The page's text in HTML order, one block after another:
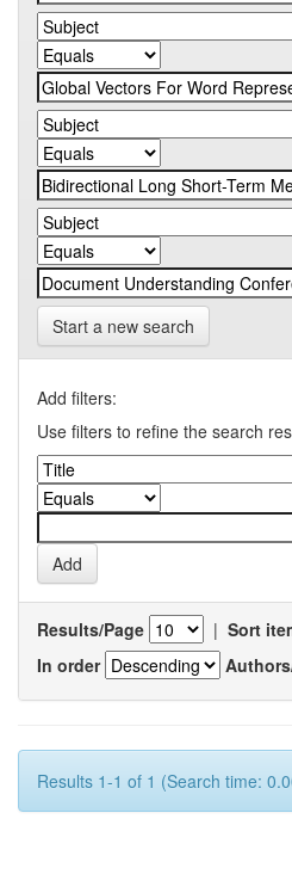
Start a new search
Add filters:
Use filters to refine the search
Results/Page | Sort
In order
Results 1-1 of 1 (Search time: